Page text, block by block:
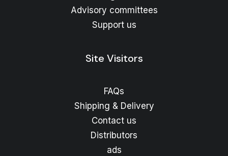
Advisory committees
Support us
Site Visitors
FAQs
Shipping & Delivery
Contact us
Distributors
ads